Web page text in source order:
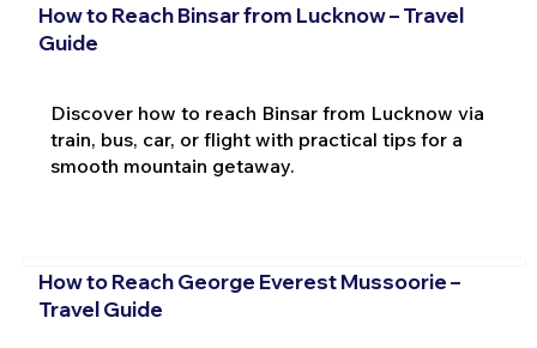
How to Reach Binsar from Lucknow – Travel
Guide
Discover how to reach Binsar from Lucknow via
train, bus, car, or flight with practical tips for a
smooth mountain getaway.
How to Reach George Everest Mussoorie –
Travel Guide